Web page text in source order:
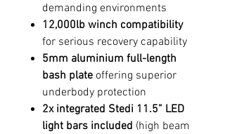
demanding environments
12,000lb winch compatibility
for serious recovery capability
5mm aluminium full-length
bash plate offering superior
underbody protection
2x integrated Stedi 11.5” LED
light bars included (high beam